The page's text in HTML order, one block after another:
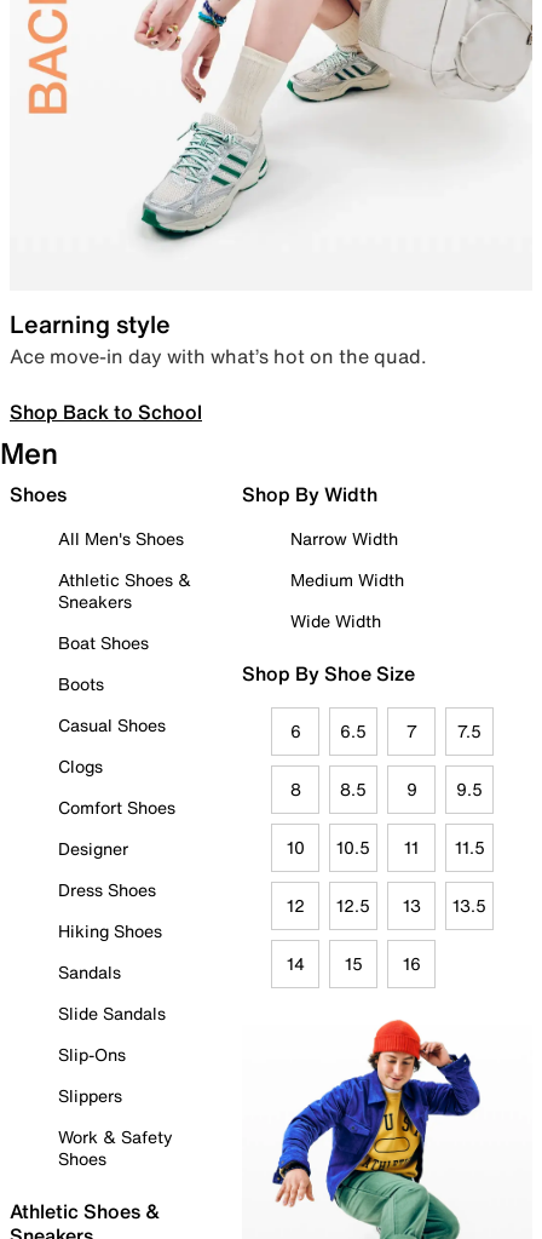
Learning style
Ace move-in day with what’s hot on the quad.
Shop Back to School
Men
Shoes
All Men's Shoes
Athletic Shoes &
Sneakers
Boat Shoes
Boots
Casual Shoes
Clogs
Comfort Shoes
Designer
Dress Shoes
Hiking Shoes
Sandals
Slide Sandals
Slip-Ons
Slippers
Work & Safety
Shoes
Athletic Shoes &
Shop By Width
Narrow Width
Medium Width
Wide Width
Shop By Shoe Size
6 6.5 7 7.5
8 8.5 9 9.5
10 10.5 11 11.5
12 12.5 13 13.5
14 15 16